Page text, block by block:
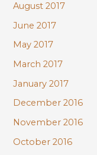
August 2017
June 2017
May 2017
March 2017
January 2017
December 2016
November 2016
October 2016